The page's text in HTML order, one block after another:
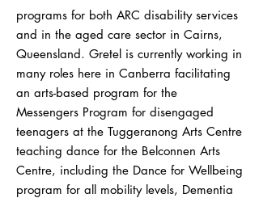
programs for both ARC disability services
and in the aged care sector in Cairns,
Queensland. Gretel is currently working in
many roles here in Canberra facilitating
an arts-based program for the
Messengers Program for disengaged
teenagers at the Tuggeranong Arts Centre
teaching dance for the Belconnen Arts
Centre, including the Dance for Wellbeing
program for all mobility levels, Dementia